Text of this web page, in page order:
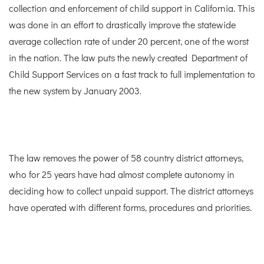
collection and enforcement of child support in California. This
was done in an effort to drastically improve the statewide
average collection rate of under 20 percent, one of the worst
in the nation. The law puts the newly created Department of
Child Support Services on a fast track to full implementation to
the new system by January 2003.
The law removes the power of 58 country district attorneys,
who for 25 years have had almost complete autonomy in
deciding how to collect unpaid support. The district attorneys
have operated with different forms, procedures and priorities.